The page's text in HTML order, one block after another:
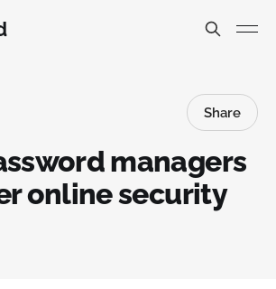
Share
managers
online security